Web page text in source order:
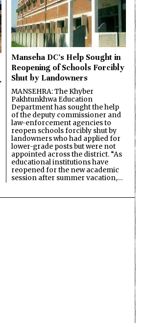
Manseha DC’s Help Sought in
Reopening of Schools Forcibly
Shut by Landowners
MANSEHRA: The Khyber
Pakhtunkhwa Education
Department has sought the help
of the deputy commissioner and
law-enforcement agencies to
reopen schools forcibly shut by
landowners who had applied for
lower-grade posts but were not
appointed across the district. “As
educational institutions have
reopened for the new academic
session after summer vacation,…